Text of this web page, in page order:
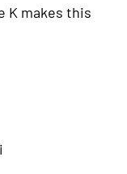
K makes this